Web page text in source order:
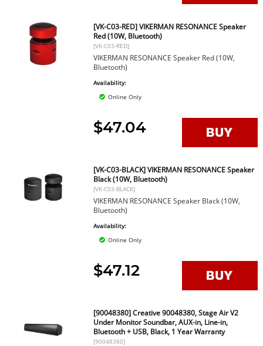
[VK-C03-RED] VIKERMAN RESONANCE Speaker
Red (10W, Bluetooth)
[VK-C03-RED]
VIKERMAN RESONANCE Speaker Red (10W,
Bluetooth)
Availability:
Online Only
$47.04
[VK-C03-BLACK] VIKERMAN RESONANCE Speaker
Black (10W, Bluetooth)
[VK-C03-BLACK]
VIKERMAN RESONANCE Speaker Black (10W,
Bluetooth)
Availability:
Online Only
$47.12
[90048380] Creative 90048380, Stage Air V2
Under Monitor Soundbar, AUX-in, Line-in,
Bluetooth + USB, Black, 1 Year Warranty
[90048380]